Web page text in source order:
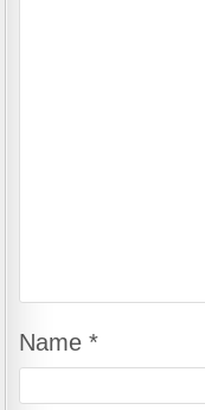
Name*